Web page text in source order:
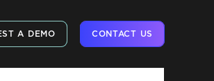
A DEMO CONTACT US